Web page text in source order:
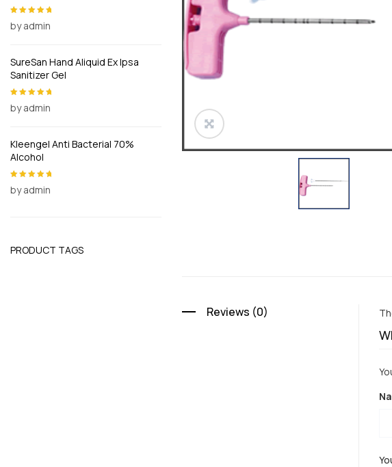
Rated5
out of
by admin
SureSan Hand Aliquid Ex Ipsa
Sanitizer Gel
Rated5
out of
by admin
Kleengel Anti Bacterial 70%
Alcohol
Rated5
out of
by admin
PRODUCT TAGS
Reviews (0)